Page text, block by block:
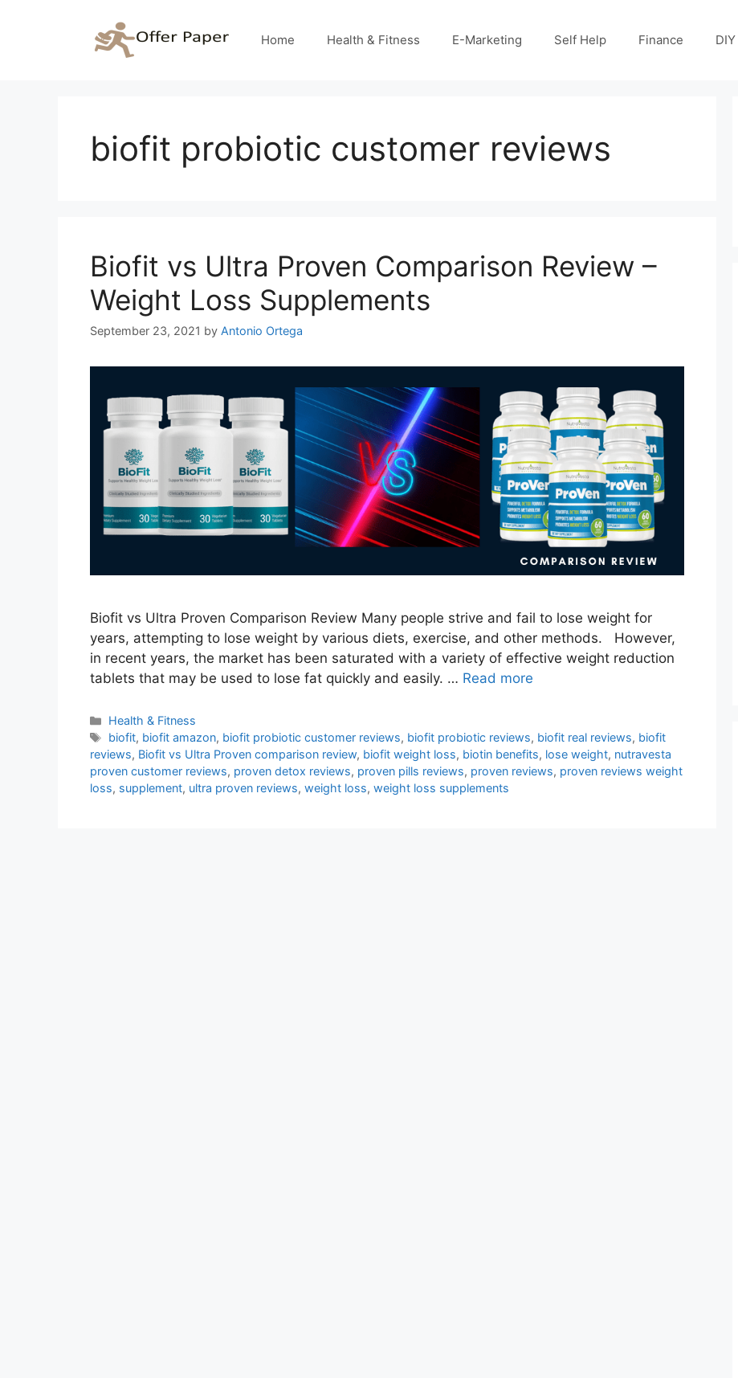
Home Health & Fitness E-Marketing Self Help Finance DIY
biofit probiotic customer reviews
Biofit vs Ultra Proven Comparison Review –
Weight Loss Supplements
September 23, 2021 by Antonio Ortega
Biofit vs Ultra Proven Comparison Review Many people strive and fail to lose weight for
years, attempting to lose weight by various diets, exercise, and other methods. However,
in recent years, the market has been saturated with a variety of effective weight reduction
tablets that may be used to lose fat quickly and easily. … Read more
Categories
Health & Fitness
Tags
biofit, biofit amazon, biofit probiotic customer reviews, biofit probiotic reviews, biofit real reviews, biofit
reviews, Biofit vs Ultra Proven comparison review, biofit weight loss, biotin benefits, lose weight, nutravesta
proven customer reviews, proven detox reviews, proven pills reviews, proven reviews, proven reviews weight
loss, supplement, ultra proven reviews, weight loss, weight loss supplements